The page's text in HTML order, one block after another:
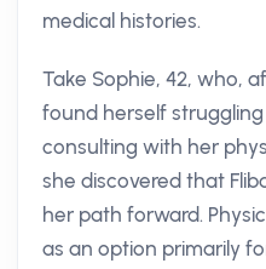
medical histories.
Take Sophie, 42, who,
found herself
consulting with her
she discovered that
her path forward.
as an option primarily